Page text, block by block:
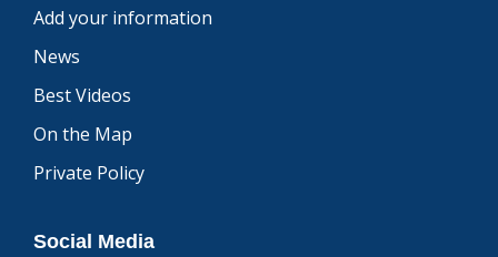
Add your information
News
Best Videos
On the Map
Private Policy
Social Media